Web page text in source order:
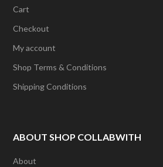
Cart
Checkout
My account
Shop Terms & Conditions
Shipping Conditions
ABOUT SHOP COLLABWITH
About